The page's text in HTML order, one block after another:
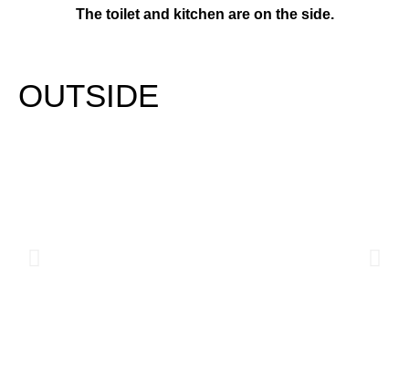
The toilet and kitchen are on the side.
OUTSIDE